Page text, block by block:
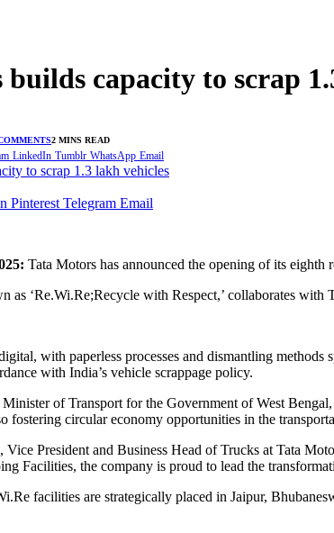
capacity to scrap
2 MINS READ
LinkedIn Tumblr WhatsApp Email
Pinterest Telegram Email
Tata Motors has announced the opening of its
‘Re.Wi.Re;Recycle with Respect,’ collaborates with
with paperless processes and dismantling
with India’s vehicle scrappage policy.
Minister of Transport for the Government of West
fostering circular economy opportunities in the
President and Business Head of Trucks at Tata
Facilities, the company is proud to lead the
facilities are strategically placed in Jaipur,